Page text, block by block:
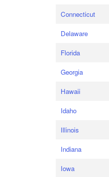
Connecticut
Delaware
Florida
Georgia
Hawaii
Idaho
Illinois
Indiana
Iowa